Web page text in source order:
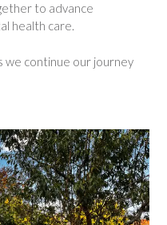
to advance
health care.
we continue our journey